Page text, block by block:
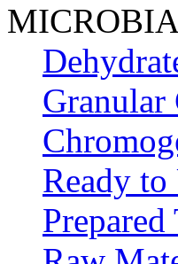
Granular
Ready